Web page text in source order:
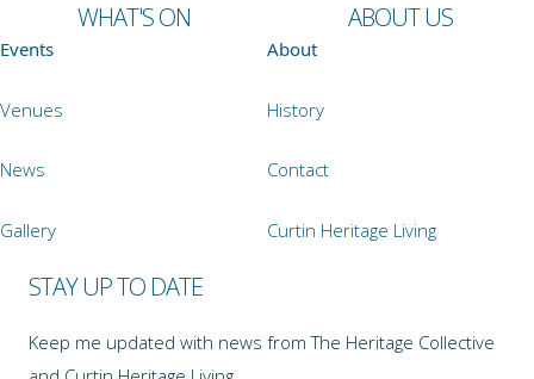
WHAT'S ON
Events
Venues
News
Gallery
ABOUT US
About
History
Contact
Curtin Heritage Living
STAY UP TO DATE
Keep me updated with news from The Heritage Collective